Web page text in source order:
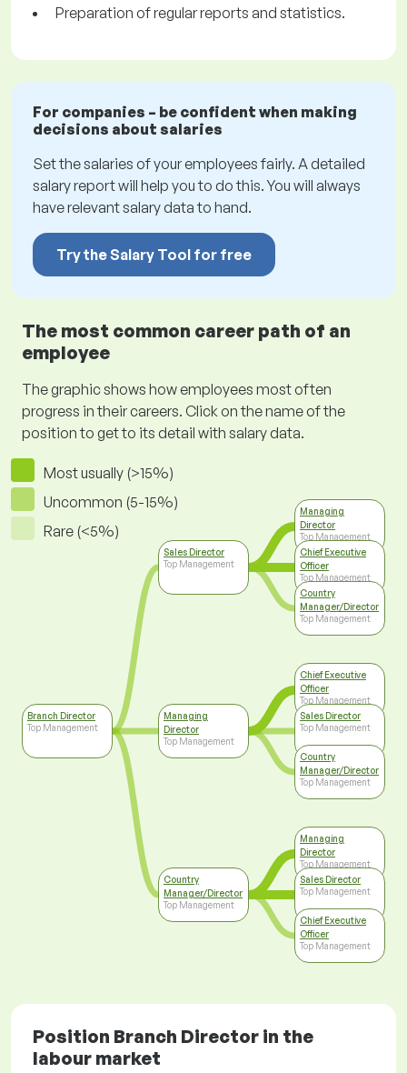
Preparation of regular reports and statistics.
For companies – be confident when making
decisions about salaries
Set the salaries of your employees fairly. A detailed
salary report will help you to do this. You will always
have relevant salary data to hand.
Try the Salary Tool for free
The most common career path of an
employee
The graphic shows how employees most often
progress in their careers. Click on the name of the
position to get to its detail with salary data.
Most usually (>15%)
Uncommon (5-15%)
Rare (<5%)
Branch Director
Top Management
Sales Director
Top Management
Managing
Director
Top Management
Country
Manager/Director
Top Management
Managing
Director
Top Management
Chief Executive
Officer
Top Management
Country
Manager/Director
Top Management
Chief Executive
Officer
Top Management
Sales Director
Top Management
Country
Manager/Director
Top Management
Managing
Director
Top Management
Sales Director
Top Management
Chief Executive
Officer
Top Management
Position Branch Director in the
labour market